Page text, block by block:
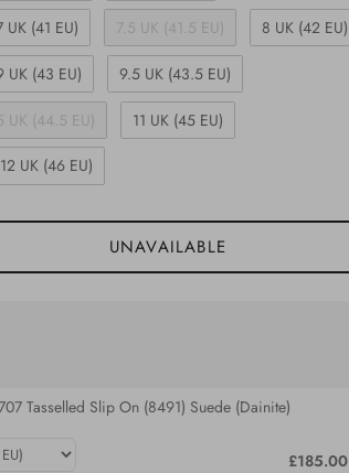
UK (41 EU) 7.5 UK (41.5 EU) 8 UK (42 EU)
UK (43 EU) 9.5 UK (43.5 EU)
UK (44.5 EU) 11 UK (45 EU)
12 UK (46 EU)
UNAVAILABLE
Tasselled Slip On (8491) Suede (Dainite)
£185.00